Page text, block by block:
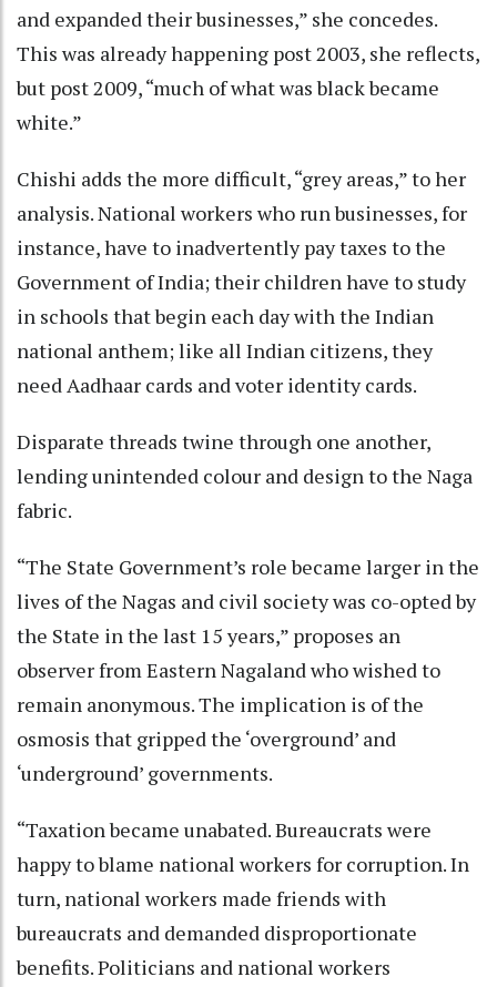
and expanded their businesses,” she concedes.
This was already happening post 2003, she reflects,
but post 2009, “much of what was black became
white.”
Chishi adds the more difficult, “grey areas,” to her
analysis. National workers who run businesses, for
instance, have to inadvertently pay taxes to the
Government of India; their children have to study
in schools that begin each day with the Indian
national anthem; like all Indian citizens, they
need Aadhaar cards and voter identity cards.
Disparate threads twine through one another,
lending unintended colour and design to the Naga
fabric.
“The State Government’s role became larger in the
lives of the Nagas and civil society was co-opted by
the State in the last 15 years,” proposes an
observer from Eastern Nagaland who wished to
remain anonymous. The implication is of the
osmosis that gripped the ‘overground’ and
‘underground’ governments.
“Taxation became unabated. Bureaucrats were
happy to blame national workers for corruption. In
turn, national workers made friends with
bureaucrats and demanded disproportionate
benefits. Politicians and national workers